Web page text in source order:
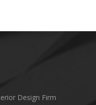
Design Firm